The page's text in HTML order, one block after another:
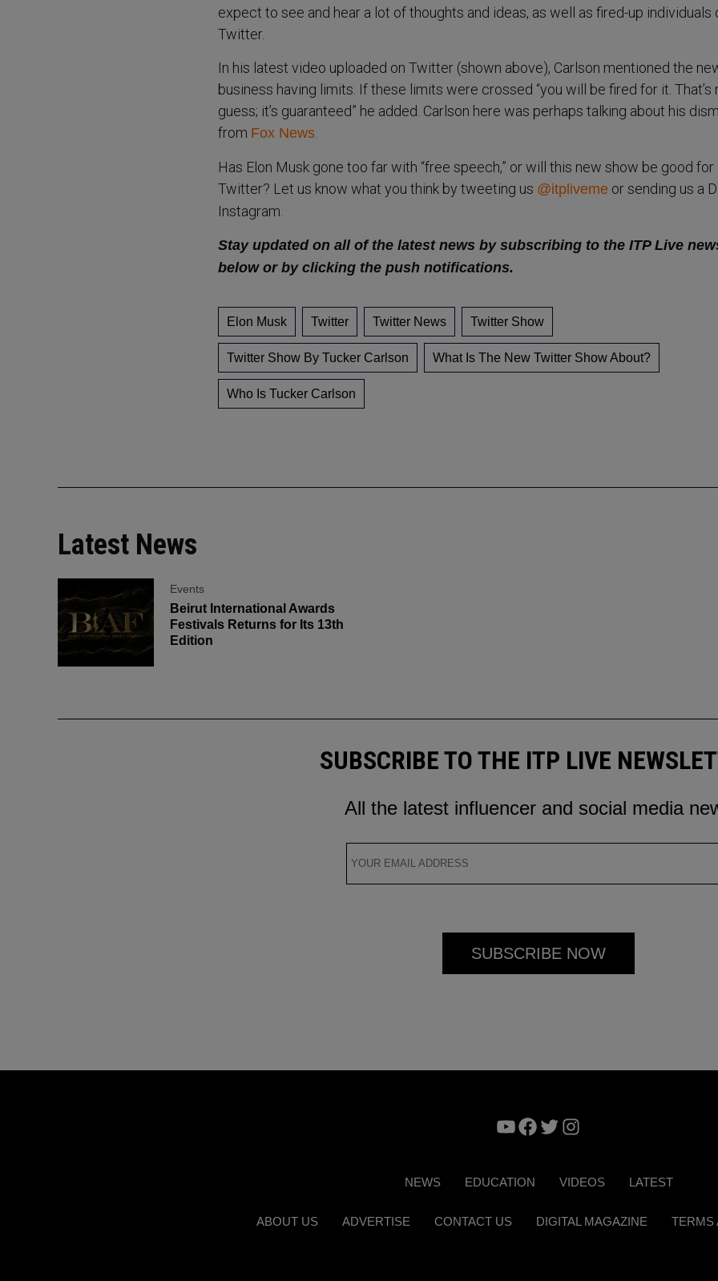
expect to see and hear a lot of thoughts and ideas, as well as fired-up individuals
Twitter.
In his latest video uploaded on Twitter (shown above), Carlson mentioned the
business having limits. If these limits were crossed “you will be fired for it. That’s
guess; it’s guaranteed” he added. Carlson here was perhaps talking about his
from Fox News
Has Elon Musk gone too far with “free speech,” or will this new show be good for
Twitter? Let us know what you think by tweeting us @itpliveme or sending us a
Instagram.
Stay updated on all of the latest news by subscribing to the ITP Live
below or by clicking the push notifications.
Elon Musk Twitter Twitter News Twitter Show
Twitter Show By Tucker Carlson What Is The New Twitter Show About?
Who Is Tucker Carlson
Latest News
Events
Beirut International Awards
Festivals Returns for Its 13th
Edition
SUBSCRIBE TO THE ITP LIVE
All the latest influencer and social media
YouTube
Facebook
TwitterInstagram
NEWS EDUCATION VIDEOS LATEST
ABOUT US ADVERTISE CONTACT US DIGITAL MAGAZINE TERMS